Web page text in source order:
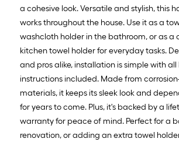
a cohesive look. Versatile and stylish, this
works throughout the house. Use it as a
washcloth holder in the bathroom, or as a
kitchen towel holder for everyday tasks.
and pros alike, installation is simple with
instructions included. Made from
materials, it keeps its sleek look and
for years to come. Plus, it's backed by a
warranty for peace of mind. Perfect for a
renovation, or adding an extra towel